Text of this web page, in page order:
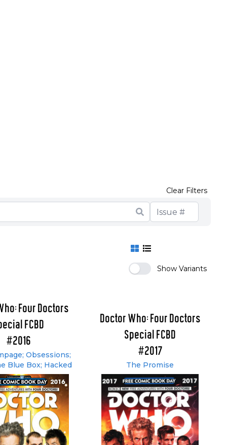
Clear Filters
Show Variants
Four Doctors
FCBD
#2016
Obsessions;
Blue Box; Hacked
Doctor Who: Four Doctors
Special FCBD
#2017
The Promise